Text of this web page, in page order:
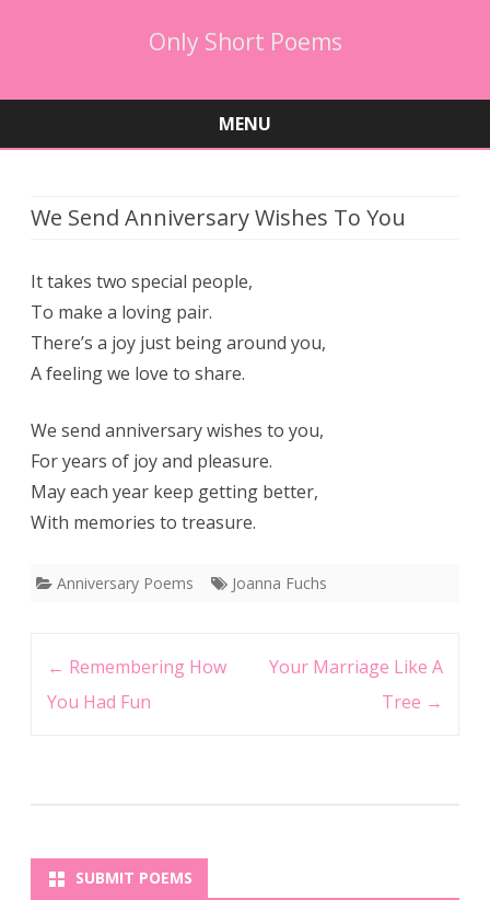
Only Short Poems
MENU
We Send Anniversary Wishes To You
It takes two special people,
To make a loving pair.
There’s a joy just being around you,
A feeling we love to share.
We send anniversary wishes to you,
For years of joy and pleasure.
May each year keep getting better,
With memories to treasure.
Anniversary Poems Joanna Fuchs
← Remembering How
You Had Fun
Your Marriage Like A
Tree →
SUBMIT POEMS